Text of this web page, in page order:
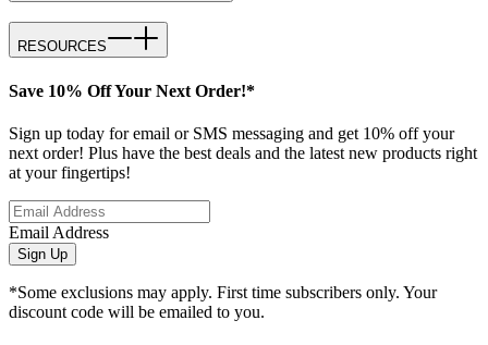
RESOURCES
Save 10% Off Your Next Order!*
Sign up today for email or SMS messaging and get 10% off your
next order! Plus have the best deals and the latest new products right
at your fingertips!
Email Address
Sign Up
*Some exclusions may apply. First time subscribers only. Your
discount code will be emailed to you.